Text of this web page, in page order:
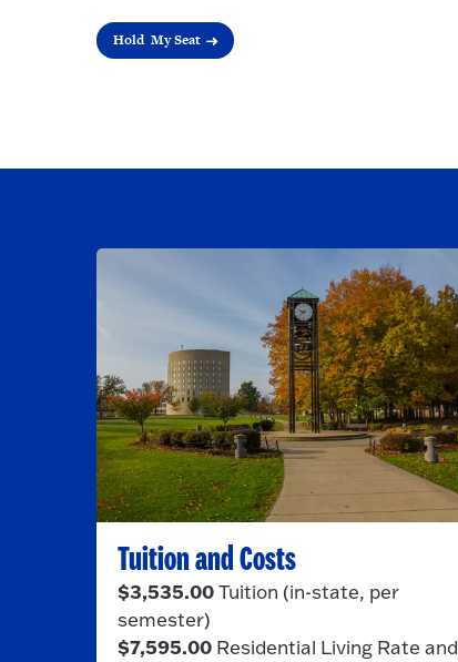
Hold My Seat
Tuition and Costs
$3,535.00Tuition (in-state, per
semester)
$7,595.00 Residential Living Rate and